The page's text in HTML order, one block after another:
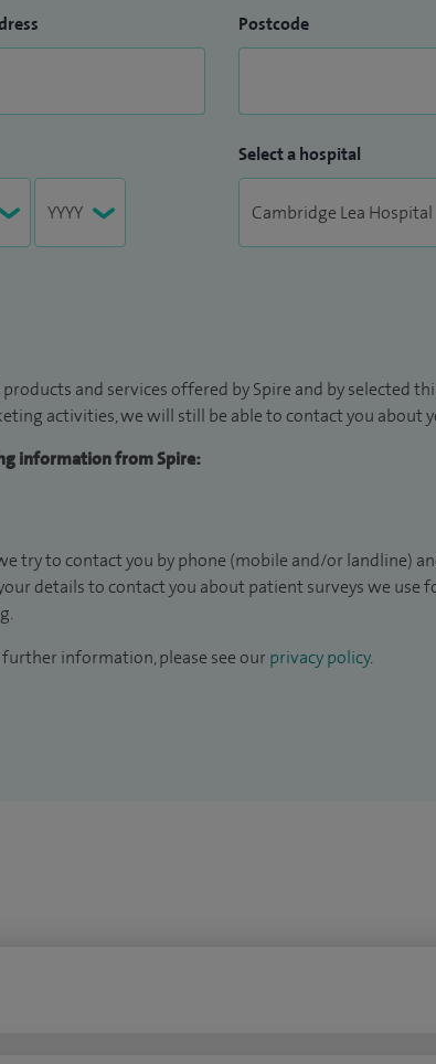
Postcode
Select a hospital
and services offered by Spire and by selected
activities, we will still be able to contact you about
information from Spire:
try to contact you by phone (mobile and/or landline)
details to contact you about patient surveys we use
information, please see our privacy policy.